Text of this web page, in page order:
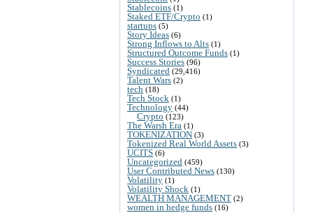
Stablecoins (1)
Staked ETF/Crypto (1)
startups (5)
Story Ideas (6)
Strong Inflows to Alts (1)
Structured Outcome Funds (1)
Success Stories (96)
Syndicated (29,416)
Talent Wars (2)
tech (18)
Tech Stock (1)
Technology (44)
Crypto (123)
The Warsh Era (1)
TOKENIZATION (3)
Tokenized Real World Assets (3)
UCITS (6)
Uncategorized (459)
User Contributed News (130)
Volatility (1)
Volatility Shock (1)
WEALTH MANAGEMENT (2)
women in hedge funds (16)